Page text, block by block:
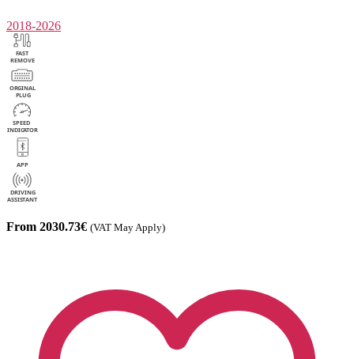
2018-2026
From 2030.73€ (VAT May Apply)